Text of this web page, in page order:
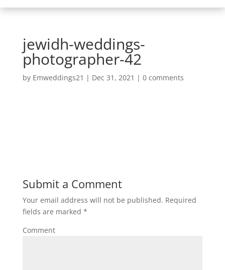
jewidh-weddings-
photographer-42
by Emweddings21 | Dec 31, 2021 | 0 comments
Submit a Comment
Your email address will not be published. Required
fields are marked *
Comment